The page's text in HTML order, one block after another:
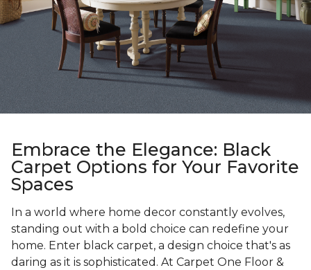
Embrace the Elegance: Black
Carpet Options for Your Favorite
Spaces
In a world where home decor constantly evolves,
standing out with a bold choice can redefine your
home. Enter black carpet, a design choice that's as
daring as it is sophisticated. At Carpet One Floor &